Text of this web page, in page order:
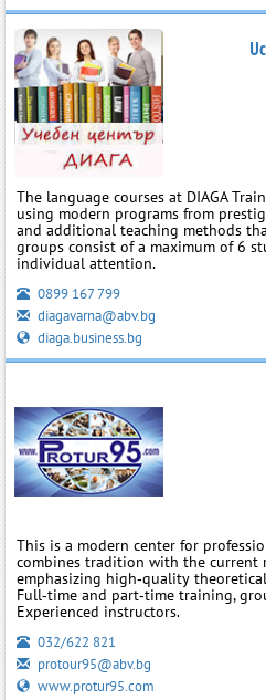
The language courses at DIAGA
using modern programs from
and additional teaching methods
groups consist of a maximum of 6
individual attention.
0899 167 799
diagavarna@abv.bg
diaga.business.bg
This is a modern center for
combines tradition with the current
emphasizing high‑quality
Full‑time and part‑time training,
Experienced instructors.
032/622 821
protour95@abv.bg
www.protur95.com